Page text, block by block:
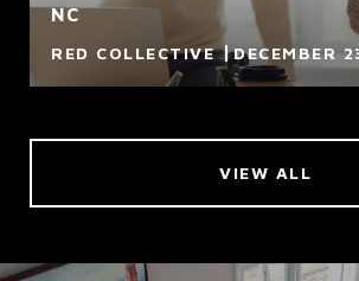
NC
RED COLLECTIVE DECEMBER
VIEW ALL